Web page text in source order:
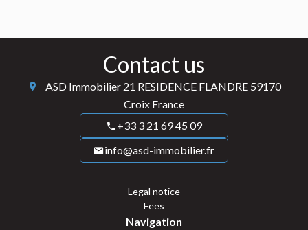
Contact us
ASD Immobilier21 RESIDENCE FLANDRE 59170
Croix France
+33 3 21 69 45 09
info@asd-immobilier.fr
Legal notice
Fees
Navigation